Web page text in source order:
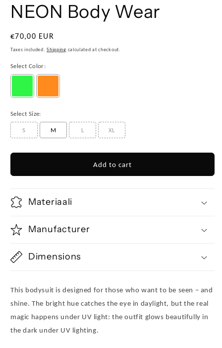
NEON Body Wear
€70,00 EUR
Taxes included.Shipping calculated at checkout.
Select Color:
Select Size:
S M L XL
Add to cart
Materiaali
Manufacturer
Dimensions
This bodysuit is designed for those who want to be seen – and
shine. The bright hue catches the eye in daylight, but the real
magic happens under UV light: the outfit glows beautifully in
the dark under UV lighting.